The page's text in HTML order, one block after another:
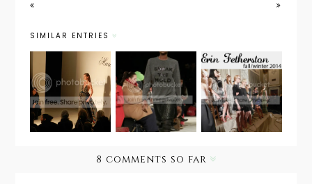
SIMILAR ENTRIES
NYFW Fall
2014: Mara
Hoffman's
Northern
African
Dream
NYFW Fall
2014:
Breaking
the Mold
with
Emerson
Fraser-
NYFW Fall
2014: Get
Charmed
with Erin
Fethersto
n
8 comments so far